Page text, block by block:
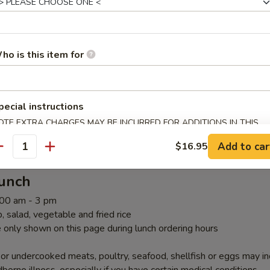
Above Teriyaki Lunch
Lunch
am - 3 pm
salad, vegetable and fried rice
only shown on this page during lunch ordering hours
undercooked meats, poultry, seafood, shellfish or eggs may
is this item for
instructions
EXTRA CHARGES MAY BE INCURRED FOR ADDITIONS IN THIS
$16.95 Add to